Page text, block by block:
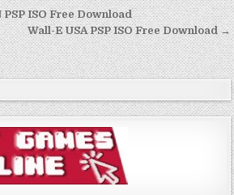
ISO Free Download
Wall-E USA PSP ISO Free Download →